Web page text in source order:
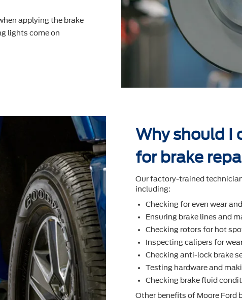
applying the brake
lights come on
Why should I
for brake
Our factory-trained
including:
Checking for even wear
Ensuring brake lines and
Checking rotors for hot
Inspecting calipers for
Checking anti-lock brake
Testing hardware and
Checking brake ﬂuid
Other beneﬁts of Moore Ford